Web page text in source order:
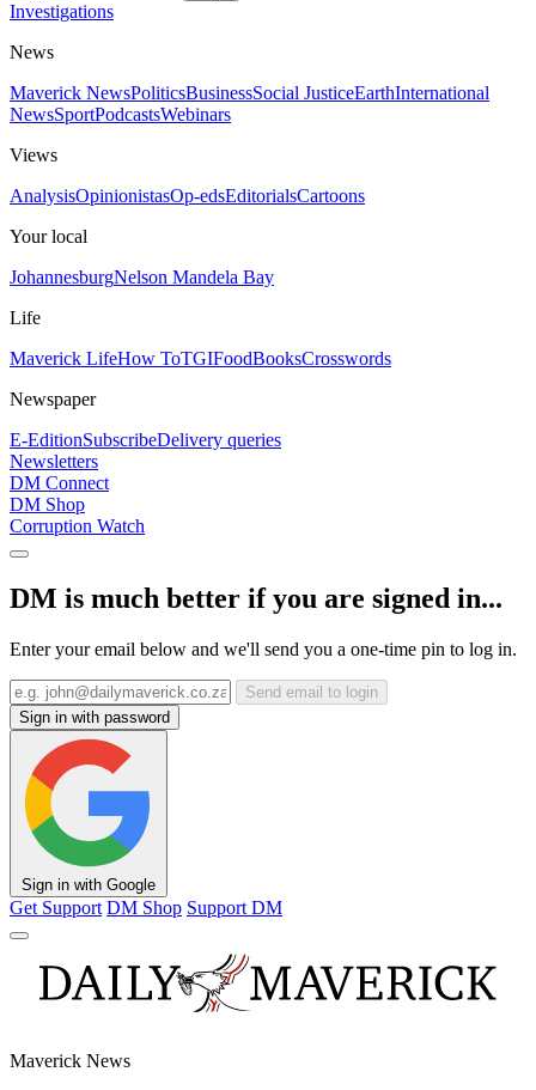
Investigations
News
Maverick NewsPoliticsBusinessSocial JusticeEarthInternational
NewsSportPodcastsWebinars
Views
AnalysisOpinionistasOp-edsEditorialsCartoons
Your local
JohannesburgNelson Mandela Bay
Life
Maverick LifeHow ToTGIFoodBooksCrosswords
Newspaper
E-EditionSubscribeDelivery queries
Newsletters
DM Connect
DM Shop
Corruption Watch
DM is much better if you are signed in...
Enter your email below and we'll send you a one-time pin to log in.
Send email to login
Sign in with password
Sign in with Google
Get Support DM Shop Support DM
Maverick News